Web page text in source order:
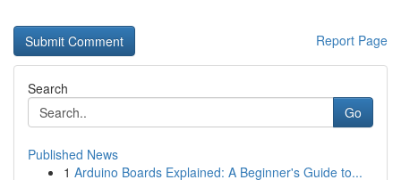
Report Page
Search
Go
Published News
1 Arduino Boards Explained: A Beginner's Guide to...